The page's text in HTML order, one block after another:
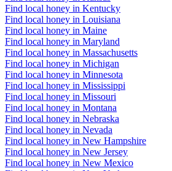
Find local honey in Kentucky
Find local honey in Louisiana
Find local honey in Maine
Find local honey in Maryland
Find local honey in Massachusetts
Find local honey in Michigan
Find local honey in Minnesota
Find local honey in Mississippi
Find local honey in Missouri
Find local honey in Montana
Find local honey in Nebraska
Find local honey in Nevada
Find local honey in New Hampshire
Find local honey in New Jersey
Find local honey in New Mexico